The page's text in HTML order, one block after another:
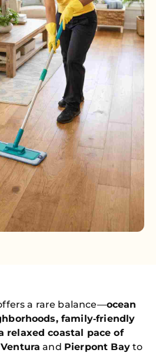
a rare balance—ocean
family‑friendly
relaxed coastal pace of
and Pierpont Bayto